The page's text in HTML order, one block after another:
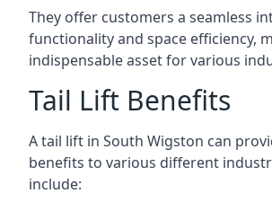
They offer customers a seamless
functionality and space efficiency,
indispensable asset for various
Tail Lift Benefits
A tail lift in South Wigston can
benefits to various different
include: